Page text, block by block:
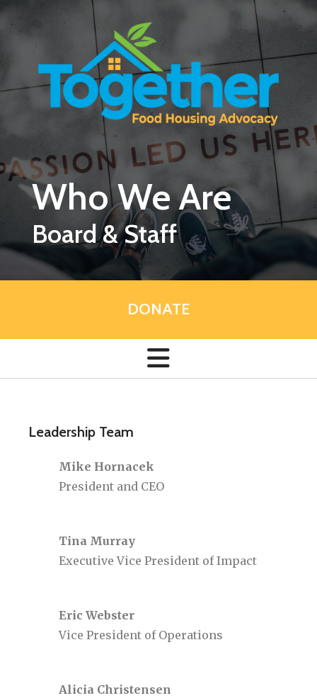
Skip to main content
Who We Are
Board & Staff
DONATE
Leadership Team
Mike Hornacek
President and CEO
Tina Murray
Executive Vice President of Impact
Eric Webster
Vice President of Operations
Alicia Christensen